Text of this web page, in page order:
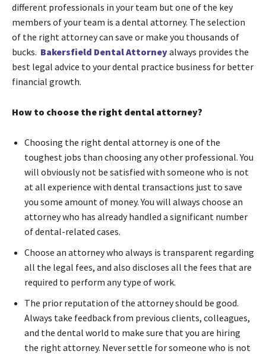
different professionals in your team but one of the key
members of your team is a dental attorney. The selection
of the right attorney can save or make you thousands of
bucks. Bakersfield Dental Attorneyalways provides the
best legal advice to your dental practice business for better
financial growth.
How to choose the right dental attorney?
Choosing the right dental attorney is one of the
toughest jobs than choosing any other professional. You
will obviously not be satisfied with someone who is not
at all experience with dental transactions just to save
you some amount of money. You will always choose an
attorney who has already handled a significant number
of dental-related cases.
Choose an attorney who always is transparent regarding
all the legal fees, and also discloses all the fees that are
required to perform any type of work.
The prior reputation of the attorney should be good.
Always take feedback from previous clients, colleagues,
and the dental world to make sure that you are hiring
the right attorney. Never settle for someone who is not